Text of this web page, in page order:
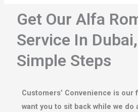
Get Our Alfa
Service In
Simple Steps
Customers’ Convenience is our
want you to sit back while we